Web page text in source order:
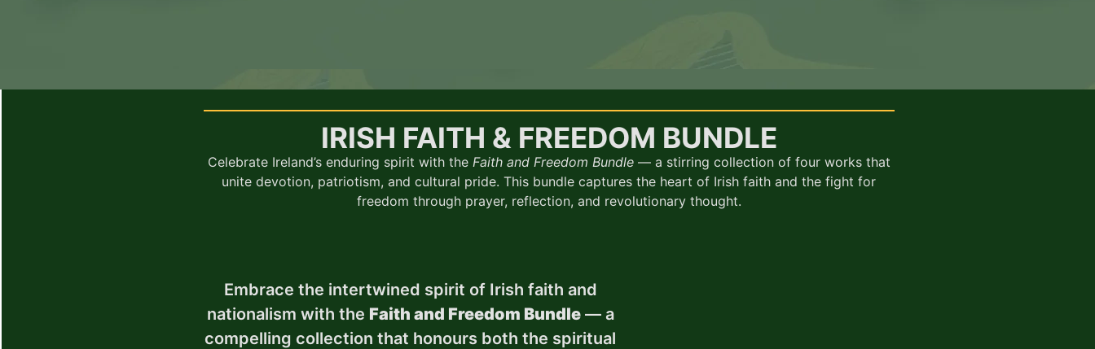
IRISH FAITH & FREEDOM BUNDLE
Celebrate Ireland’s enduring spirit with the Faith and Freedom Bundle— a stirring collection of four works that
unite devotion, patriotism, and cultural pride. This bundle captures the heart of Irish faith and the fight for
freedom through prayer, reflection, and revolutionary thought.
Embrace the intertwined spirit of Irish faith and
nationalism with the Faith and Freedom Bundle— a
compelling collection that honours both the spiritual